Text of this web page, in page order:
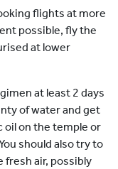
flights at more
possible, fly the
at lower
at least 2 days
of water and get
oil on the temple or
should also try to
fresh air, possibly